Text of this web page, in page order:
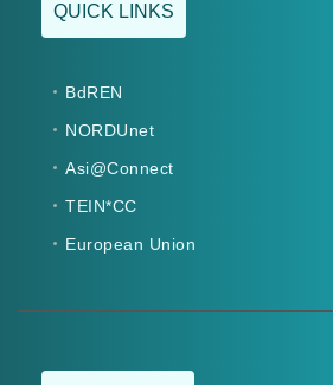
QUICK LINKS
BdREN
NORDUnet
Asi@Connect
TEIN*CC
European Union